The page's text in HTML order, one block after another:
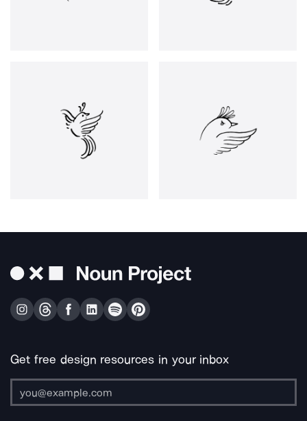
Get free design resources in your inbox